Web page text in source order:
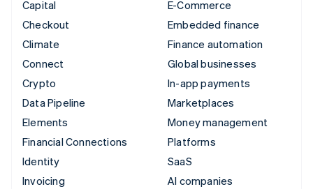
Capital
Checkout
Climate
Connect
Crypto
Data Pipeline
Elements
Financial Connections
Identity
Invoicing
E-Commerce
Embedded finance
Finance automation
Global businesses
In-app payments
Marketplaces
Money management
Platforms
SaaS
AI companies